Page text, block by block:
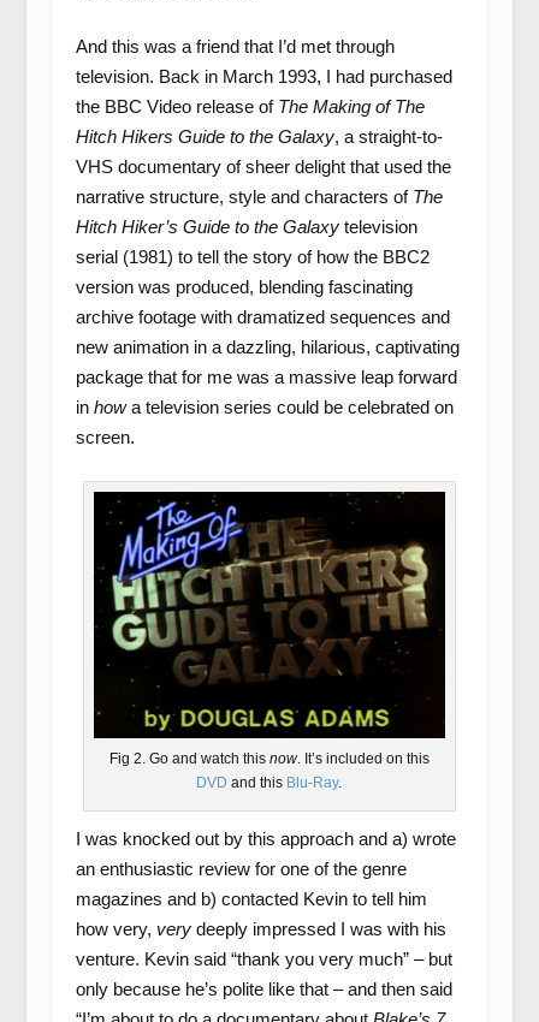
And this was a friend that I’d met through
television. Back in March 1993, I had purchased
the BBC Video release of The Making of The
Hitch Hikers Guide to the Galaxy, a straight-to-
VHS documentary of sheer delight that used the
narrative structure, style and characters of The
Hitch Hiker’s Guide to the Galaxytelevision
serial (1981) to tell the story of how the BBC2
version was produced, blending fascinating
archive footage with dramatized sequences and
new animation in a dazzling, hilarious, captivating
package that for me was a massive leap forward
in howa television series could be celebrated on
screen.
Fig 2. Go and watch this now. It’s included on this
DVD and this Blu-Ray.
I was knocked out by this approach and a) wrote
an enthusiastic review for one of the genre
magazines and b) contacted Kevin to tell him
how very, verydeeply impressed I was with his
venture. Kevin said “thank you very much” – but
only because he’s polite like that – and then said